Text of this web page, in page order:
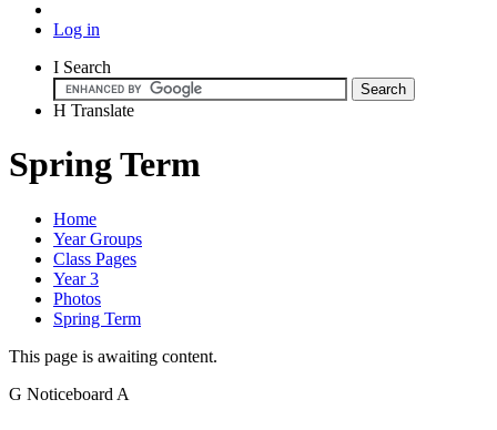
Log in
I Search
H Translate
Spring Term
Home
Year Groups
Class Pages
Year 3
Photos
Spring Term
This page is awaiting content.
G Noticeboard A